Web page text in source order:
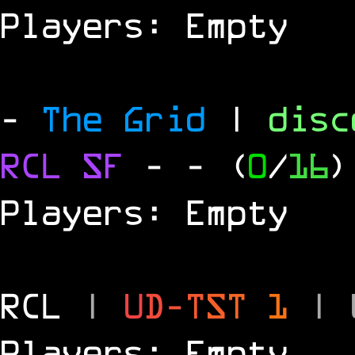
Players: Empty
- The Grid |
RCL SF - - (0/16)
Players: Empty
RCL | UD-TST 1 |